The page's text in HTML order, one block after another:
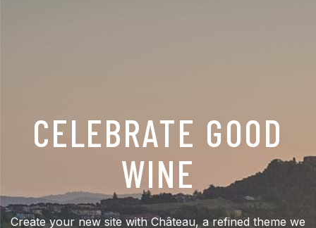
CELEBRATE GOOD
WINE
Create your new site with Château, a refined theme we